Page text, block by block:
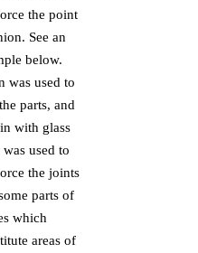
the point
See an
below.
was used to
parts, and
with glass
used to
the joints
parts of
which
areas of